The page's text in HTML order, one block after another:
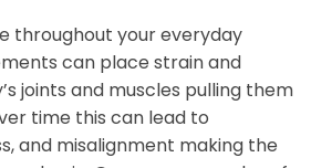
throughout your everyday
can place strain and
joints and muscles pulling them
time this can lead to
and misalignment making the